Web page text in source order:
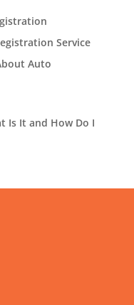
Service
Auto
Is It and How Do I